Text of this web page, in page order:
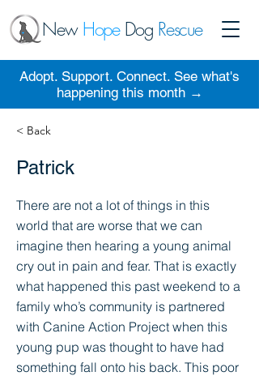
New HopeDog Rescue
Adopt. Support. Connect. See what's
happening this month →
< Back
Patrick
There are not a lot of things in this
world that are worse that we can
imagine then hearing a young animal
cry out in pain and fear. That is exactly
what happened this past weekend to a
family who’s community is partnered
with Canine Action Project when this
young pup was thought to have had
something fall onto his back. This poor